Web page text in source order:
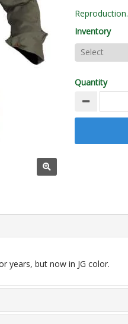
Reproduction.
Inventory
Quantity
years, but now in JG color.